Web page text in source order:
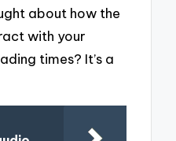
about how the
with your
times? It’s a